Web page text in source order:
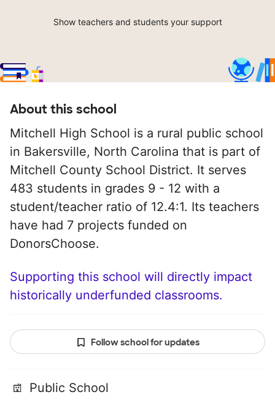
Show teachers and students your support
About this school
Mitchell High School is a rural public school
in Bakersville, North Carolina that is part of
Mitchell County School District. It serves
483 students in grades 9 - 12 with a
student/teacher ratio of 12.4:1. Its teachers
have had 7 projects funded on
DonorsChoose.
Supporting this school will directly impact
historically underfunded classrooms.
Follow school for updates
Public School